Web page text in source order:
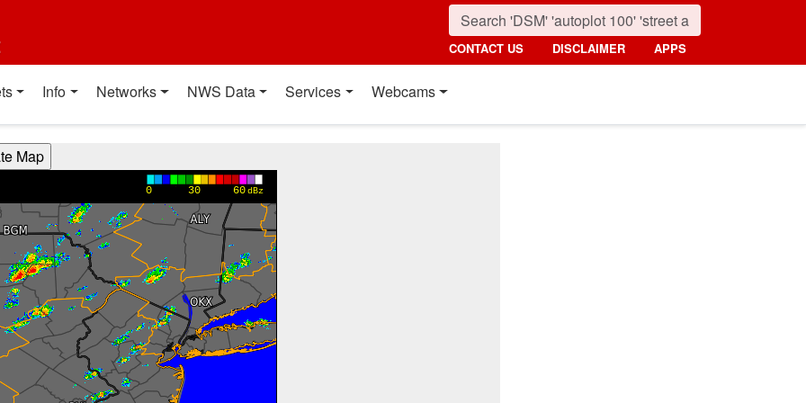
CONTACT US DISCLAIMER APPS
Info Networks NWS Data Services Webcams